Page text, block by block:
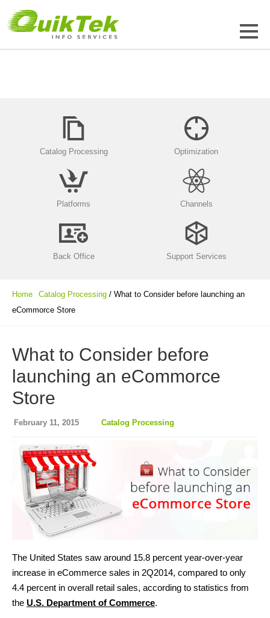
Catalog Processing Optimization
Platforms Channels
Back Office Support Services
Home Catalog Processing / What to Consider before launching an
eCommorce Store
What to Consider before
launching an eCommorce
Store
February 11, 2015 Catalog Processing
The United States saw around 15.8 percent year-over-year
increase in eCommerce sales in 2Q2014, compared to only
4.4 percent in overall retail sales, according to statistics from
the U.S. Department of Commerce.